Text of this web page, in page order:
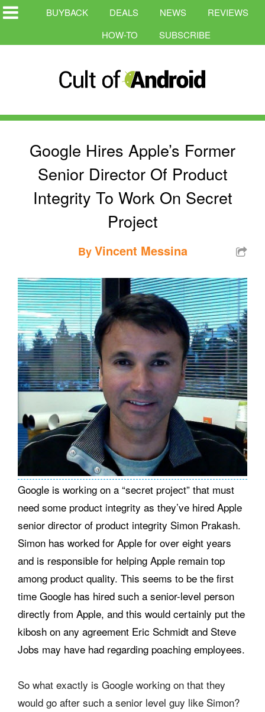
BUYBACK DEALS NEWS
REVIEWS
HOW-TO
SUBSCRIBE
Google Hires Apple’s Former
Senior Director Of Product
Integrity To Work On Secret
Project
ByVincent Messina
Google is working on a “secret project” that must
need some product integrity as they’ve hired Apple
senior director of product integrity Simon Prakash.
Simon has worked for Apple for over eight years
and is responsible for helping Apple remain top
among product quality. This seems to be the first
time Google has hired such a senior-level person
directly from Apple, and this would certainly put the
kibosh on any agreement Eric Schmidt and Steve
Jobs may have had regarding poaching employees.
So what exactly is Google working on that they
would go after such a senior level guy like Simon?